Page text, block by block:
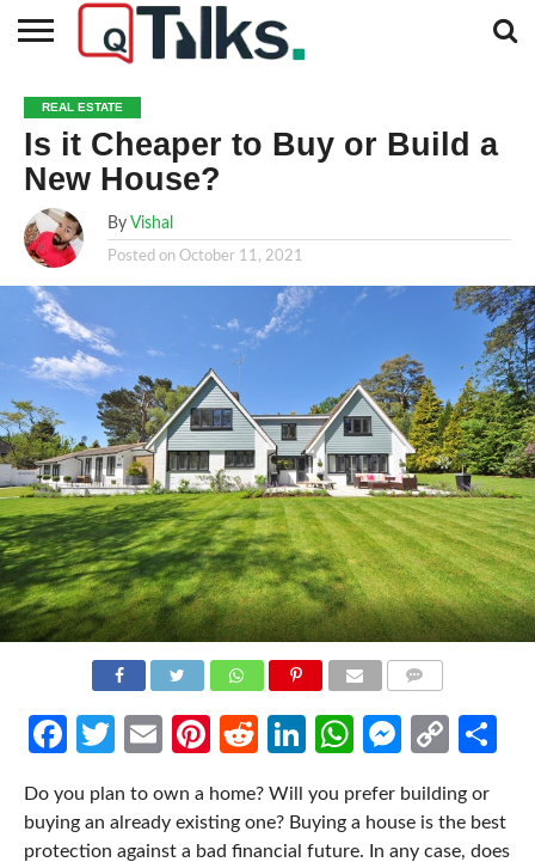
BUSINESS
FASHION
TECH
TRAVEL
MORE
CATEGORIES…
NEWS
REAL ESTATE
Is it Cheaper to Buy or Build a
New House?
By Vishal
Posted on October 11, 2021
Facebook
Twitter
EmailPinterest
RedditLinkedIn
WhatsApp
Copy
Do you plan to own a home? Will you prefer building or
buying an already existing one? Buying a house is the best
protection against a bad financial future. In any case, does